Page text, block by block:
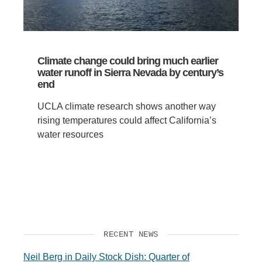
Climate change could bring much earlier
water runoff in Sierra Nevada by century’s
end
UCLA climate research shows another way
rising temperatures could affect California’s
water resources
RECENT NEWS
Neil Berg in Daily Stock Dish: Quarter of